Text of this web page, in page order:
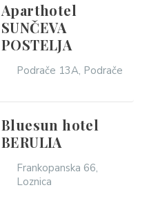
Brela
Aparthotel
SUNČEVA
POSTELJA
Podrače 13A, Podrače
Bluesun hotel
BERULIA
Frankopanska 66,
Loznica